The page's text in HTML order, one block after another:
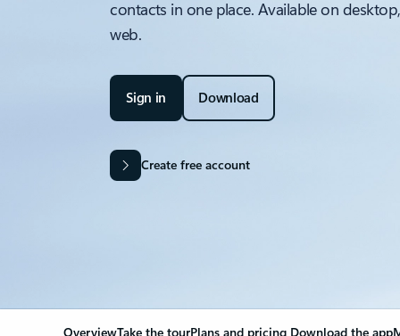
contacts in one place. Available on
web.
Sign in Download
Create free account
OverviewTake the tourPlans and pricing Download the app